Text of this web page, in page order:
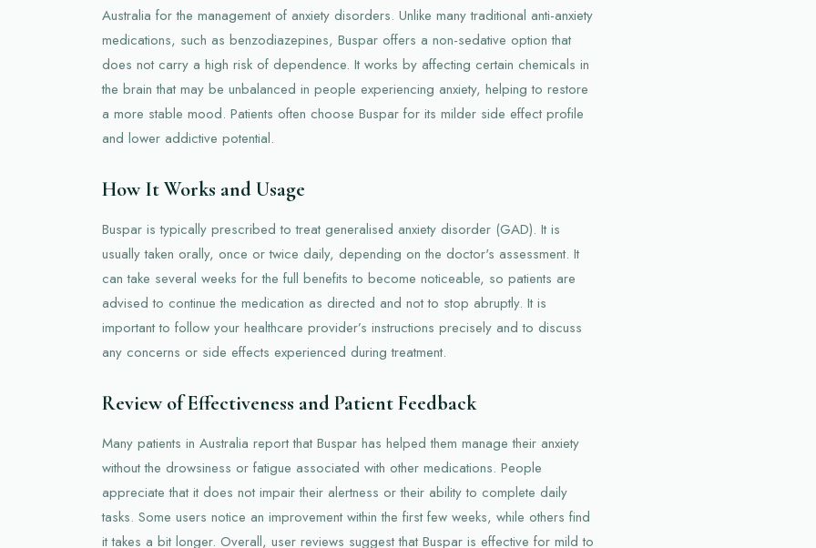
Australia for the management of anxiety disorders. Unlike many traditional anti-anxiety
medications, such as benzodiazepines, Buspar offers a non-sedative option that
does not carry a high risk of dependence. It works by affecting certain chemicals in
the brain that may be unbalanced in people experiencing anxiety, helping to restore
a more stable mood. Patients often choose Buspar for its milder side effect profile
and lower addictive potential.
How It Works and Usage
Buspar is typically prescribed to treat generalised anxiety disorder (GAD). It is
usually taken orally, once or twice daily, depending on the doctor's assessment. It
can take several weeks for the full benefits to become noticeable, so patients are
advised to continue the medication as directed and not to stop abruptly. It is
important to follow your healthcare provider’s instructions precisely and to discuss
any concerns or side effects experienced during treatment.
Review of Effectiveness and Patient Feedback
Many patients in Australia report that Buspar has helped them manage their anxiety
without the drowsiness or fatigue associated with other medications. People
appreciate that it does not impair their alertness or their ability to complete daily
tasks. Some users notice an improvement within the first few weeks, while others find
it takes a bit longer. Overall, user reviews suggest that Buspar is effective for mild to